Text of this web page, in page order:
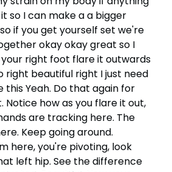
so I can make a a bigger
if you get yourself set we're
okay okay great so I
right foot flare it outwards
right beautiful right I just need
Yeah. Do that again for
Notice how as you flare it out,
are tracking here. The
Keep going around.
here, you're pivoting, look
left hip. See the difference